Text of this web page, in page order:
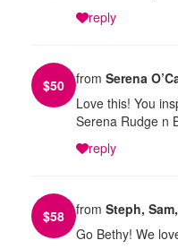
reply
$50 from Serena
Love this! You
Serena Rudge n
reply
$58 from Steph,
Go Bethy! We